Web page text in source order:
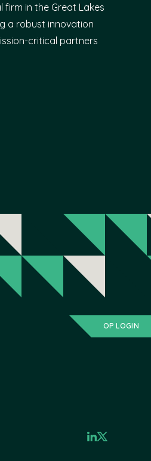
in the Great Lakes
a robust innovation
critical partners
OP LOGIN